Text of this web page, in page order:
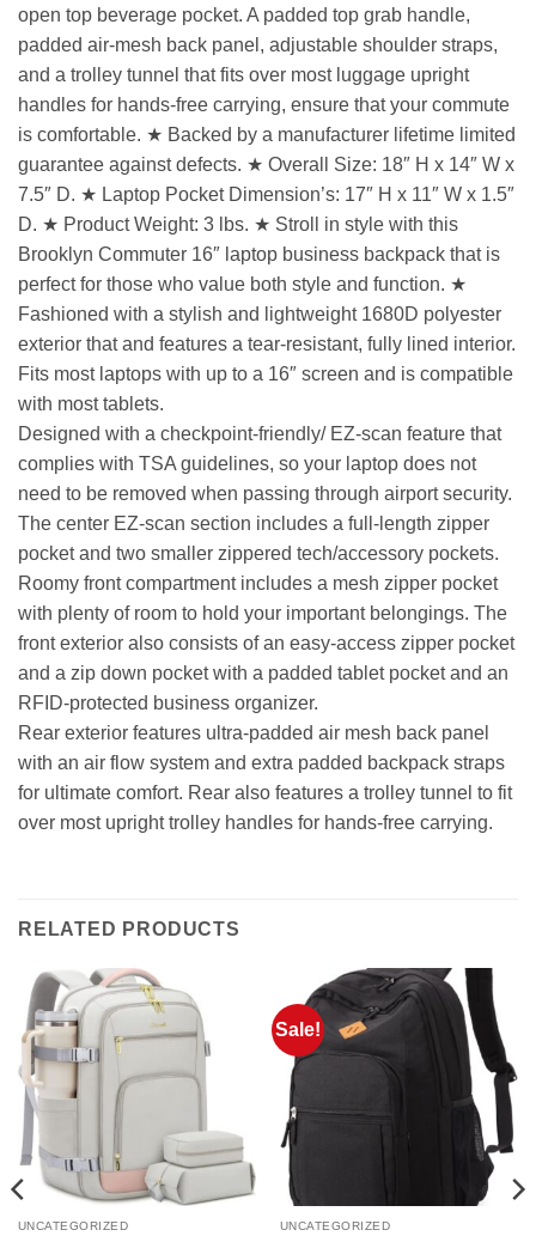
open top beverage pocket. A padded top grab handle,
padded air-mesh back panel, adjustable shoulder straps,
and a trolley tunnel that fits over most luggage upright
handles for hands-free carrying, ensure that your commute
is comfortable. ★ Backed by a manufacturer lifetime limited
guarantee against defects. ★ Overall Size: 18″ H x 14″ W x
7.5″ D. ★ Laptop Pocket Dimension’s: 17″ H x 11″ W x 1.5″
D. ★ Product Weight: 3 lbs. ★ Stroll in style with this
Brooklyn Commuter 16″ laptop business backpack that is
perfect for those who value both style and function. ★
Fashioned with a stylish and lightweight 1680D polyester
exterior that and features a tear-resistant, fully lined interior.
Fits most laptops with up to a 16″ screen and is compatible
with most tablets.
Designed with a checkpoint-friendly/ EZ-scan feature that
complies with TSA guidelines, so your laptop does not
need to be removed when passing through airport security.
The center EZ-scan section includes a full-length zipper
pocket and two smaller zippered tech/accessory pockets.
Roomy front compartment includes a mesh zipper pocket
with plenty of room to hold your important belongings. The
front exterior also consists of an easy-access zipper pocket
and a zip down pocket with a padded tablet pocket and an
RFID-protected business organizer.
Rear exterior features ultra-padded air mesh back panel
with an air flow system and extra padded backpack straps
for ultimate comfort. Rear also features a trolley tunnel to fit
over most upright trolley handles for hands-free carrying.
RELATED PRODUCTS
UNCATEGORIZED
Sale!
UNCATEGORIZED